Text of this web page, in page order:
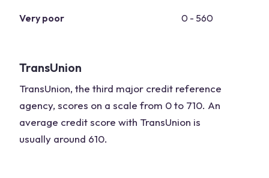
Very poor 0 - 560
TransUnion
TransUnion, the third major credit reference
agency, scores on a scale from 0 to 710. An
average credit score with TransUnion is
usually around 610.